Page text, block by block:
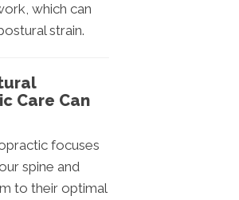
which can
strain.
Care Can
focuses
spine and
to their optimal